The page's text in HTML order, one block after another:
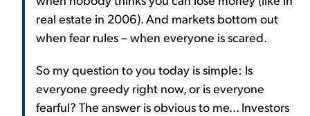
real estate in 2006). And markets bottom out
when fear rules – when everyone is scared.
So my question to you today is simple: Is
everyone greedy right now, or is everyone
fearful? The answer is obvious to me... Investors